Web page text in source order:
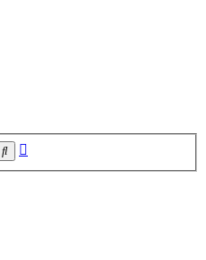
Search